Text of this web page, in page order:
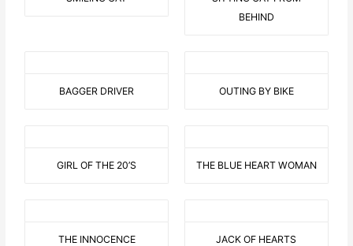
BEHIND
BAGGER DRIVER OUTING BY BIKE
GIRL OF THE 20’S THE BLUE HEART WOMAN
THE INNOCENCE JACK OF HEARTS